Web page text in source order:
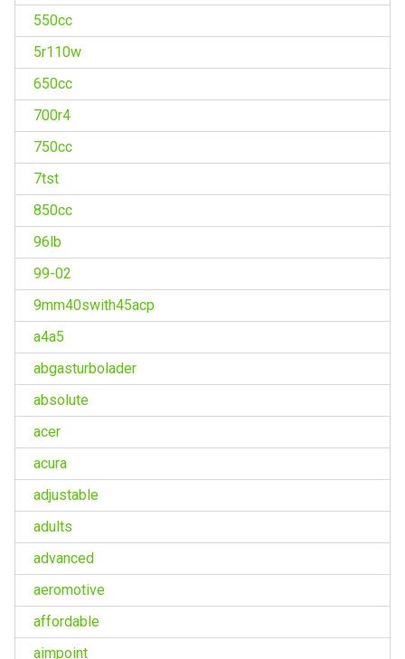
550cc
5r110w
650cc
700r4
750cc
7tst
850cc
96lb
99-02
9mm40swith45acp
a4a5
abgasturbolader
absolute
acer
acura
adjustable
adults
advanced
aeromotive
affordable
aimpoint